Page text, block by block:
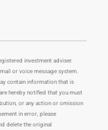
investment adviser.
or voice message system.
contain information that is
hereby notified that you must
or any action or omission
in error, please
delete the original